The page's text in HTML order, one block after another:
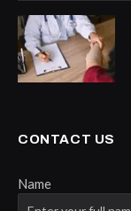
CONTACT US
Name